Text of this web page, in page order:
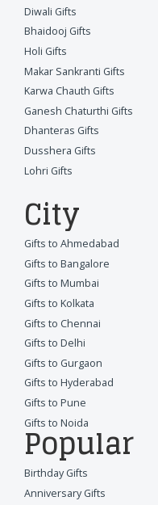
Diwali Gifts
Bhaidooj Gifts
Holi Gifts
Makar Sankranti Gifts
Karwa Chauth Gifts
Ganesh Chaturthi Gifts
Dhanteras Gifts
Dusshera Gifts
Lohri Gifts
City
Gifts to Ahmedabad
Gifts to Bangalore
Gifts to Mumbai
Gifts to Kolkata
Gifts to Chennai
Gifts to Delhi
Gifts to Gurgaon
Gifts to Hyderabad
Gifts to Pune
Gifts to Noida
Popular
Birthday Gifts
Anniversary Gifts